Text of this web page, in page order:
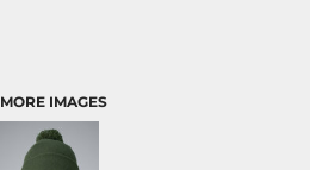
MORE IMAGES